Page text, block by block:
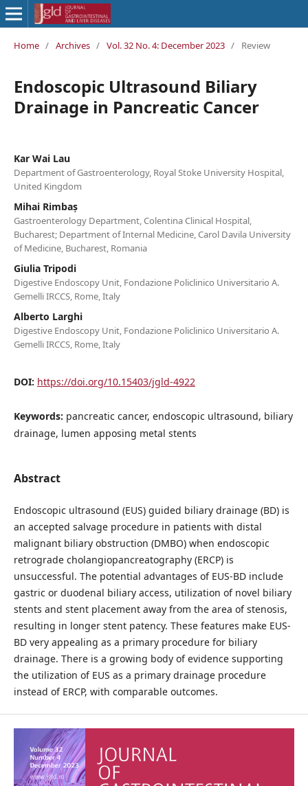
Home / Archives / Vol. 32 No. 4: December 2023 / Review
Endoscopic Ultrasound Biliary
Drainage in Pancreatic Cancer
Kar Wai Lau
Department of Gastroenterology, Royal Stoke University Hospital,
United Kingdom
Mihai Rimbaș
Gastroenterology Department, Colentina Clinical Hospital,
Bucharest; Department of Internal Medicine, Carol Davila University
of Medicine, Bucharest, Romania
Giulia Tripodi
Digestive Endoscopy Unit, Fondazione Policlinico Universitario A.
Gemelli IRCCS, Rome, Italy
Alberto Larghi
Digestive Endoscopy Unit, Fondazione Policlinico Universitario A.
Gemelli IRCCS, Rome, Italy
DOI: https://doi.org/10.15403/jgld-4922
Keywords: pancreatic cancer, endoscopic ultrasound, biliary
drainage, lumen apposing metal stents
Abstract
Endoscopic ultrasound (EUS) guided biliary drainage (BD) is
an accepted salvage procedure in patients with distal
malignant biliary obstruction (DMBO) when endoscopic
retrograde cholangiopancreatography (ERCP) is
unsuccessful. The potential advantages of EUS-BD include
gastric or duodenal biliary access, utilization of novel biliary
stents and stent placement away from the area of stenosis,
resulting in longer stent patency. These features make EUS-
BD very appealing as a primary procedure for biliary
drainage. There is a growing body of evidence supporting
the utilization of EUS as a primary drainage procedure
instead of ERCP, with comparable outcomes.